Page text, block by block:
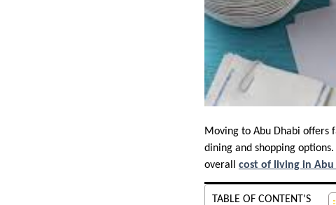
Moving to Abu Dhabi
dining and shopping
overall cost of living in Abu
TABLE OF CONTENT'S